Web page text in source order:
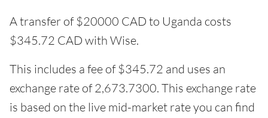
A transfer of $20000 CAD to Uganda costs
$345.72 CAD with Wise.
This includes a fee of $345.72 and uses an
exchange rate of 2,673.7300. This exchange rate
is based on the live mid-market rate you can find